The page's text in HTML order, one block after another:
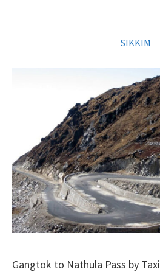
SIKKIM
Gangtok to Nathula Pass by Taxi